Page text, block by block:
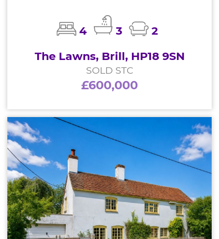
4 3
2
The Lawns, Brill, HP18 9SN
SOLD STC
£600,000